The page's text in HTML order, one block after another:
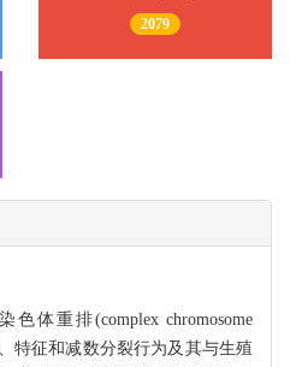
2079
体重排(complex chromosome
、特征和减数分裂行为及其与生殖